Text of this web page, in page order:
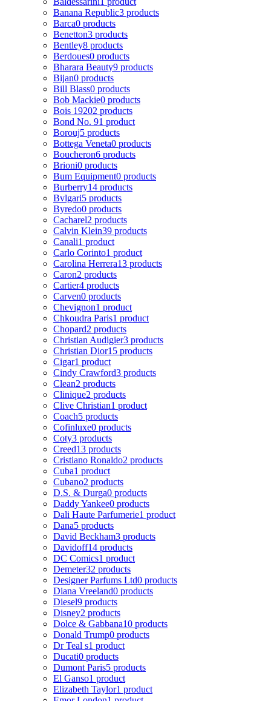
Banana Republic3 products
Barca0 products
Benetton3 products
Bentley8 products
Berdoues0 products
Bharara Beauty9 products
Bijan0 products
Bill Blass0 products
Bob Mackie0 products
Bois 19202 products
Bond No. 91 product
Borouj5 products
Bottega Veneta0 products
Boucheron6 products
Brioni0 products
Bum Equipment0 products
Burberry14 products
Bvlgari5 products
Byredo0 products
Cacharel2 products
Calvin Klein39 products
Canali1 product
Carlo Corinto1 product
Carolina Herrera13 products
Caron2 products
Cartier4 products
Carven0 products
Chevignon1 product
Chkoudra Paris1 product
Chopard2 products
Christian Audigier3 products
Christian Dior15 products
Cigar1 product
Cindy Crawford3 products
Clean2 products
Clinique2 products
Clive Christian1 product
Coach5 products
Cofinluxe0 products
Coty3 products
Creed13 products
Cristiano Ronaldo2 products
Cuba1 product
Cubano2 products
D.S. & Durga0 products
Daddy Yankee0 products
Dali Haute Parfumerie1 product
Dana5 products
David Beckham3 products
Davidoff14 products
DC Comics1 product
Demeter32 products
Designer Parfums Ltd0 products
Diana Vreeland0 products
Diesel9 products
Disney2 products
Dolce & Gabbana10 products
Donald Trump0 products
Dr Teal s1 product
Ducati0 products
Dumont Paris5 products
El Ganso1 product
Elizabeth Taylor1 product